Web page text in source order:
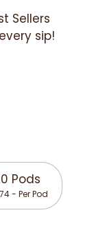
Sellers
sip!
Pods
- Per Pod